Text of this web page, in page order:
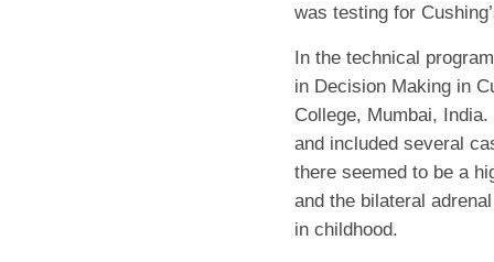
was testing for
In the technical
in Decision Making in
College, Mumbai,
and included several
there seemed to be a
and the bilateral
in childhood.